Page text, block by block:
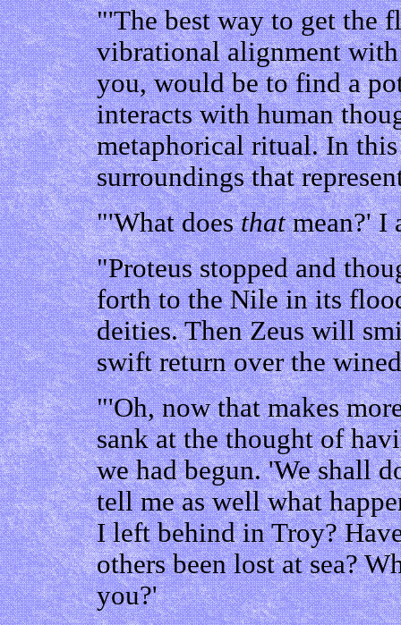
"'The best way to get the
vibrational alignment with
you, would be to find a
interacts with human
metaphorical ritual. In
surroundings that
"'What doesthatmean?' I
"Proteus stopped and
forth to the Nile in its
deities. Then Zeus will
swift return over the
"'Oh, now that makes
sank at the thought of
we had begun. 'We shall
tell me as well what
I left behind in Troy?
others been lost at sea?
you?'